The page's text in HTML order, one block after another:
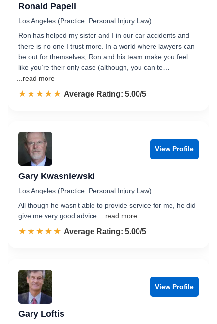
Ronald Papell
Los Angeles (Practice: Personal Injury Law)
Ron has helped my sister and I in our car accidents and
there is no one I trust more. In a world where lawyers can
be out for themselves, Ron and his team make you feel
like you’re their only case (although, you can te…
...read more
☆☆☆☆☆
★★★★★ Rated 5.0 out of 5
Average Rating: 5.00/5
View Profile
Gary Kwasniewski
Los Angeles (Practice: Personal Injury Law)
All though he wasn't able to provide service for me, he did
give me very good advice.
...read more
☆☆☆☆☆
★★★★★ Rated 5.0 out of 5
Average Rating: 5.00/5
View Profile
Gary Loftis